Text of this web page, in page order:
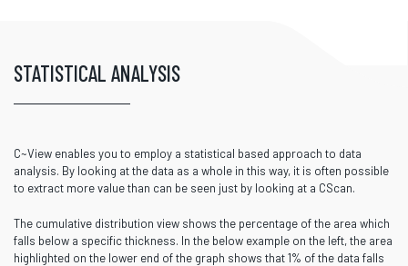
STATISTICAL ANALYSIS
C~View enables you to employ a statistical based approach to data
analysis. By looking at the data as a whole in this way, it is often possible
to extract more value than can be seen just by looking at a CScan.
The cumulative distribution view shows the percentage of the area which
falls below a specific thickness. In the below example on the left, the area
highlighted on the lower end of the graph shows that 1% of the data falls